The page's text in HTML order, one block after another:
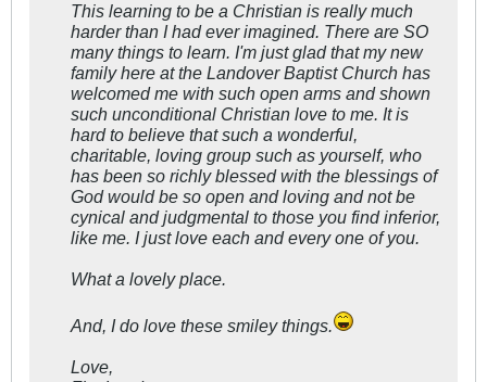
This learning to be a Christian is really much
harder than I had ever imagined. There are SO
many things to learn. I'm just glad that my new
family here at the Landover Baptist Church has
welcomed me with such open arms and shown
such unconditional Christian love to me. It is
hard to believe that such a wonderful,
charitable, loving group such as yourself, who
has been so richly blessed with the blessings of
God would be so open and loving and not be
cynical and judgmental to those you find inferior,
like me. I just love each and every one of you.
What a lovely place.
And, I do love these smiley things.
Love,